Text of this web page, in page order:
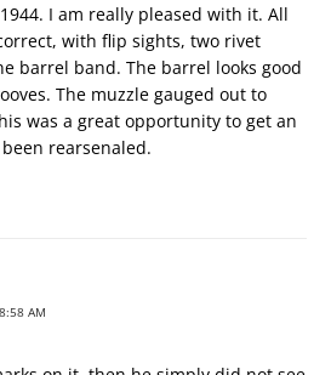
I am really pleased with it. All
with flip sights, two rivet
barrel band. The barrel looks good
The muzzle gauged out to
was a great opportunity to get an
rearsenaled.
AM